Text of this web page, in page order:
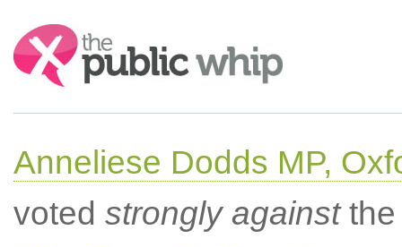
Search:
Anneliese Dodds MP,
voted strongly againstthe